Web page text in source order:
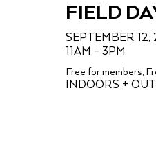
FIELD
SEPTEMBER 12,
11AM – 3PM
Free for members,
INDOORS +